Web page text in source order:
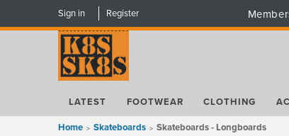
Sign in Register
LATEST FOOTWEAR CLOTHING
Home Skateboards Skateboards - Longboards